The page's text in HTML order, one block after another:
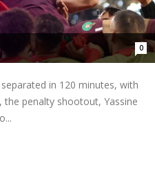
0
in 120 minutes, with
the penalty shootout, Yassine